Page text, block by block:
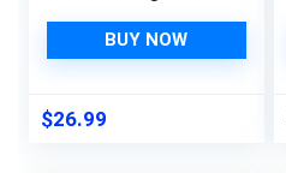
Kitchen Hacks Silver
BUY NOW
$26.99